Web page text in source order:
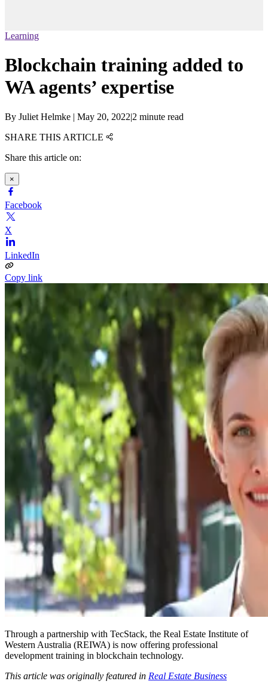
Learning
Blockchain training added to
WA agents’ expertise
By Juliet Helmke | May 20, 2022|2 minute read
SHARE THIS ARTICLE
Share this article on:
×
Facebook
X
LinkedIn
Copy link
Through a partnership with TecStack, the Real Estate Institute of
Western Australia (REIWA) is now offering professional
development training in blockchain technology.
This article was originally featured in Real Estate Business